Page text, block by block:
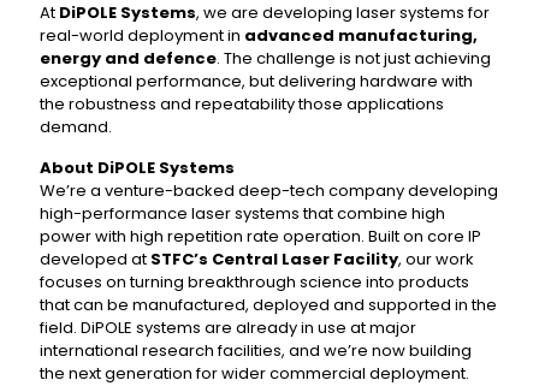
At DiPOLE Systems, we are developing laser systems for
real-world deployment in advanced manufacturing,
energy and defence. The challenge is not just achieving
exceptional performance, but delivering hardware with
the robustness and repeatability those applications
demand.
About DiPOLE Systems
We’re a venture-backed deep-tech company developing
high-performance laser systems that combine high
power with high repetition rate operation. Built on core IP
developed at STFC’s Central Laser Facility, our work
focuses on turning breakthrough science into products
that can be manufactured, deployed and supported in the
field. DiPOLE systems are already in use at major
international research facilities, and we’re now building
the next generation for wider commercial deployment.